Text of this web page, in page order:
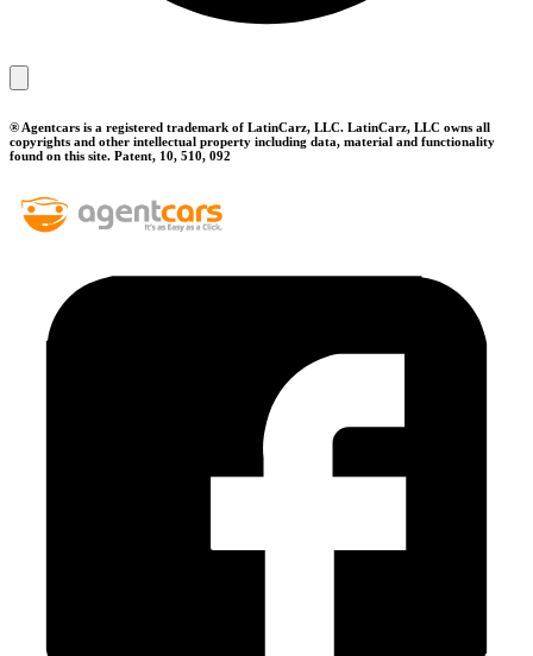
® Agentcars is a registered trademark of LatinCarz, LLC. LatinCarz, LLC owns all
copyrights and other intellectual property including data, material and functionality
found on this site. Patent, 10, 510, 092